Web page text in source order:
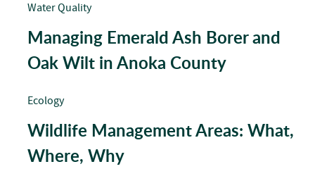
Water Quality
Managing Emerald Ash Borer and
Oak Wilt in Anoka County
Ecology
Wildlife Management Areas: What,
Where, Why